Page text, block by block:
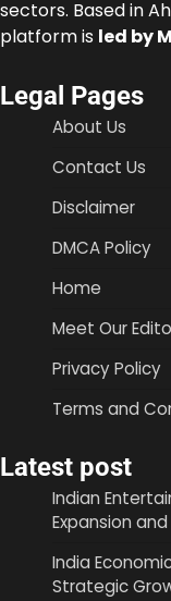
sectors. Based in
platform is led by
Legal Pages
About Us
Contact Us
Disclaimer
DMCA Policy
Home
Meet Our
Privacy Policy
Terms and
Latest post
Indian
Expansion
India
Strategic